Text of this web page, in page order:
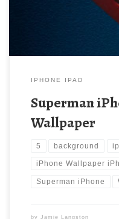
IPHONE IPAD
Superman
Wallpaper
5 background
iPhone Wallpaper
Superman iPhone
by Jamie Langston